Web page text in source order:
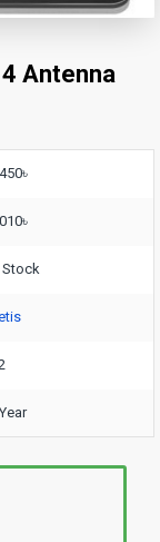
Antenna
Stock